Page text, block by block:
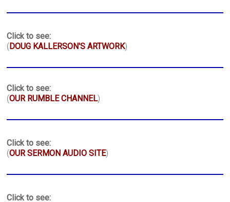
Click to see:
( DOUG KALLERSON'S ARTWORK)
Click to see:
(OUR RUMBLE CHANNEL)
Click to see:
(OUR SERMON AUDIO SITE)
Click to see: